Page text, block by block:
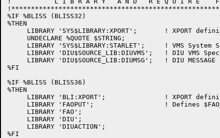
%IF %BLISS (BLISS32)
%THEN
LIBRARY 'SYS$LIBRARY:XPORT';       ! XPORT
     UNDECLARE %QUOTE $STRING;
LIBRARY 'SYS$LIBRARY:STARLET';     ! VMS System
     LIBRARY 'DIU$SOURCE_LIB:DIUVMS';	! DIU VMS Specifics
     LIBRARY 'DIU$SOURCE_LIB:DIUMSG';	! DIU MESSAGE Literals
%FI
%IF %BLISS (BLISS36)
%THEN
LIBRARY 'BLI:XPORT';               ! XPORT
LIBRARY 'FAOPUT';                  ! Defines
     LIBRARY 'FAO';
     LIBRARY 'DIU';
     LIBRARY 'DIUACTION';
%FI